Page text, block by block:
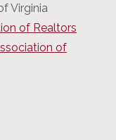
Virginia
of Realtors
of